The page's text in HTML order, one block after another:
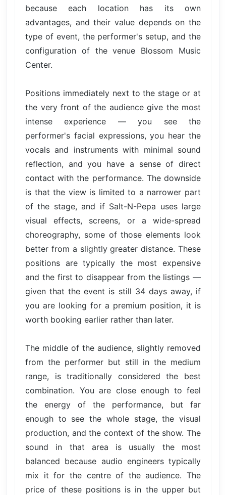
because each location has its own
advantages, and their value depends on the
type of event, the performer's setup, and the
configuration of the venue Blossom Music
Center.
Positions immediately next to the stage or at
the very front of the audience give the most
intense experience — you see the
performer's facial expressions, you hear the
vocals and instruments with minimal sound
reflection, and you have a sense of direct
contact with the performance. The downside
is that the view is limited to a narrower part
of the stage, and if Salt-N-Pepa uses large
visual effects, screens, or a wide-spread
choreography, some of those elements look
better from a slightly greater distance. These
positions are typically the most expensive
and the first to disappear from the listings —
given that the event is still 34 days away, if
you are looking for a premium position, it is
worth booking earlier rather than later.
The middle of the audience, slightly removed
from the performer but still in the medium
range, is traditionally considered the best
combination. You are close enough to feel
the energy of the performance, but far
enough to see the whole stage, the visual
production, and the context of the show. The
sound in that area is usually the most
balanced because audio engineers typically
mix it for the centre of the audience. The
price of these positions is in the upper but